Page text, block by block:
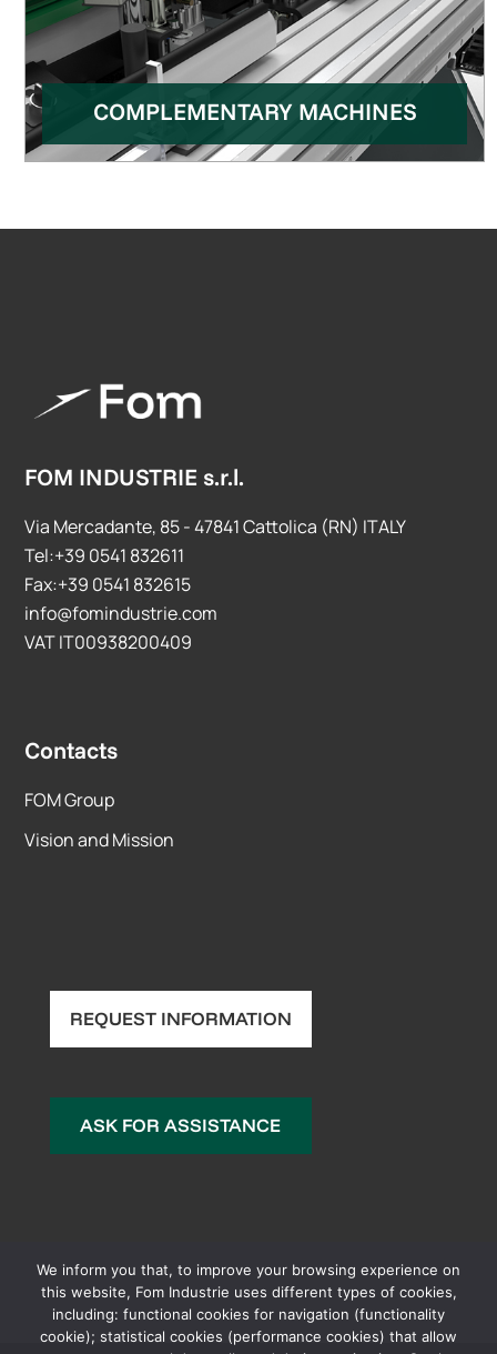
COMPLEMENTARY MACHINES
FOM INDUSTRIE s.r.l.
Via Mercadante, 85 - 47841 Cattolica (RN) ITALY
Tel:+39 0541 832611
Fax:+39 0541 832615
info@fomindustrie.com
VAT IT00938200409
Contacts
FOM Group
Vision and Mission
REQUEST INFORMATION
ASK FOR ASSISTANCE
We inform you that, to improve your browsing experience on
this website, Fom Industrie uses different types of cookies,
including: functional cookies for navigation (functionality
cookie); statistical cookies (performance cookies) that allow